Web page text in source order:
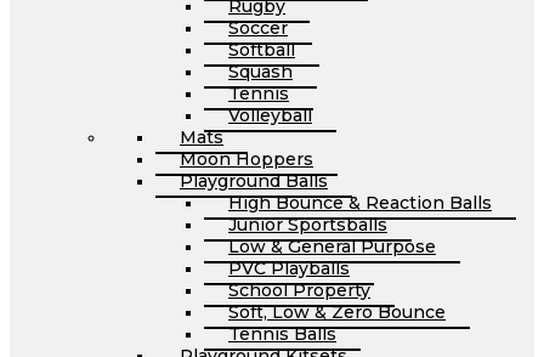
Rugby
Soccer
Softball
Squash
Tennis
Volleyball
Mats
Moon Hoppers
Playground Balls
High Bounce & Reaction Balls
Junior Sportsballs
Low & General Purpose
PVC Playballs
School Property
Soft, Low & Zero Bounce
Tennis Balls